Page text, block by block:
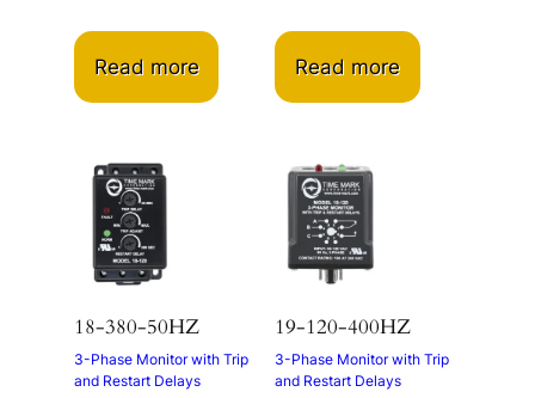
Read more Read more
18-380-50HZ
3-Phase Monitor with Trip
and Restart Delays
19-120-400HZ
3-Phase Monitor with Trip
and Restart Delays